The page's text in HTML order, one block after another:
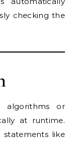
checking the
algorithms or
at runtime.
statements like